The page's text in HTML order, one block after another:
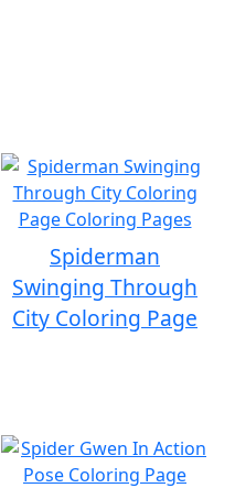
Spiderman
Swinging Through
City Coloring Page